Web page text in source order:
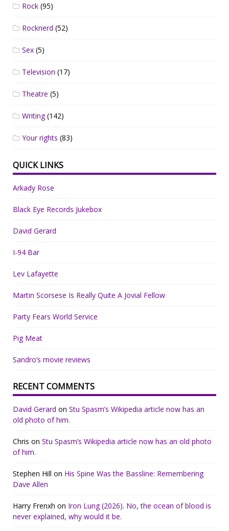
Rock (95)
Rocknerd (52)
Sex (5)
Television (17)
Theatre (5)
Writing(142)
Your rights (83)
QUICK LINKS
Arkady Rose
Black Eye Records Jukebox
David Gerard
I-94 Bar
Lev Lafayette
Martin Scorsese Is Really Quite A Jovial Fellow
Party Fears World Service
Pig Meat
Sandro’s movie reviews
RECENT COMMENTS
David Gerard on Stu Spasm’s Wikipedia article now has an
old photo of him.
Chris on Stu Spasm’s Wikipedia article now has an old photo
of him.
Stephen Hill on His Spine Was the Bassline: Remembering
Dave Allen
Harry Frenxh on Iron Lung (2026). No, the ocean of blood is
never explained, why would it be.